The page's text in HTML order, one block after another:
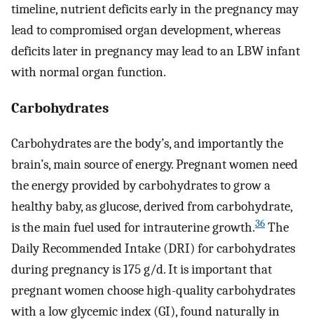
timeline, nutrient deficits early in the pregnancy may
lead to compromised organ development, whereas
deficits later in pregnancy may lead to an LBW infant
with normal organ function.
Carbohydrates
Carbohydrates are the body’s, and importantly the
brain’s, main source of energy. Pregnant women need
the energy provided by carbohydrates to grow a
healthy baby, as glucose, derived from carbohydrate,
is the main fuel used for intrauterine growth.36 The
Daily Recommended Intake (DRI) for carbohydrates
during pregnancy is 175 g/d. It is important that
pregnant women choose high-quality carbohydrates
with a low glycemic index (GI), found naturally in